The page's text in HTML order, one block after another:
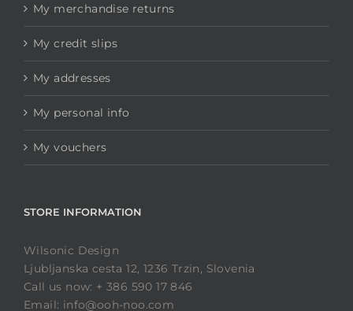
My merchandise returns
My credit slips
My addresses
My personal info
My vouchers
STORE INFORMATION
Wilsonic Design
Ljubljanska cesta 12, 1236 Trzin, Slovenia
Call us now: + 386 590 17 846
Email: info@ooh-noo.com